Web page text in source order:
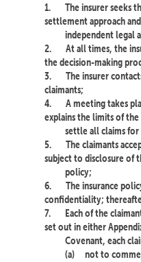
1.
The insurer seeks
settlement approach
independent legal
2.
At all times, the
the decision-making
3.
The insurer
claimants;
4.
A meeting takes
explains the limits of
settle all claims
5.
The claimants
subject to disclosure of
policy;
6.
The insurance
confidentiality;
7.
Each of the
set out in either
Covenant, each
(a)
not to